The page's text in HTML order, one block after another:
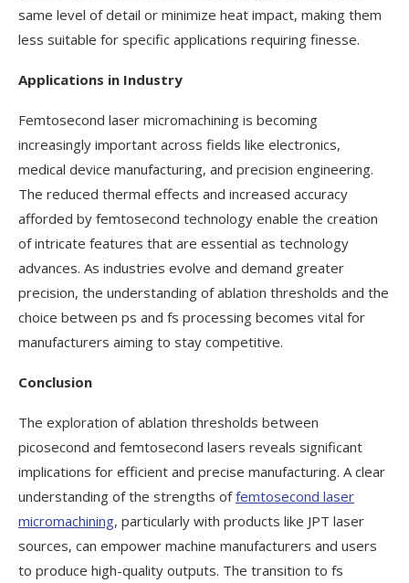
same level of detail or minimize heat impact, making them
less suitable for specific applications requiring finesse.
Applications in Industry
Femtosecond laser micromachining is becoming
increasingly important across fields like electronics,
medical device manufacturing, and precision engineering.
The reduced thermal effects and increased accuracy
afforded by femtosecond technology enable the creation
of intricate features that are essential as technology
advances. As industries evolve and demand greater
precision, the understanding of ablation thresholds and the
choice between ps and fs processing becomes vital for
manufacturers aiming to stay competitive.
Conclusion
The exploration of ablation thresholds between
picosecond and femtosecond lasers reveals significant
implications for efficient and precise manufacturing. A clear
understanding of the strengths offemtosecond laser
micromachining, particularly with products like JPT laser
sources, can empower machine manufacturers and users
to produce high-quality outputs. The transition to fs